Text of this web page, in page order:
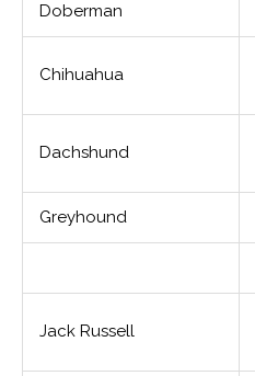
Doberman
Chihuahua
Dachshund
Greyhound
Jack Russell